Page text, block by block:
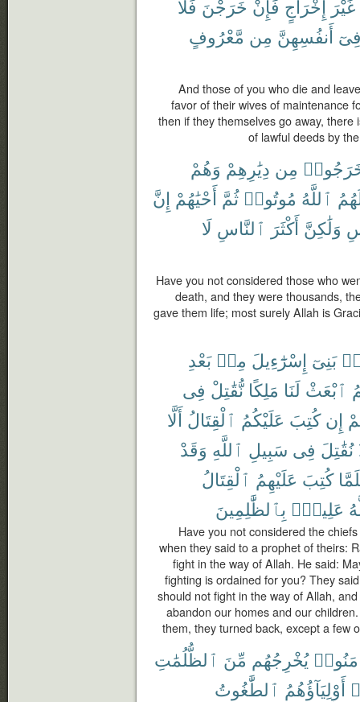
غَيْرَ إِخْرَاجٍ فَإِنْ خَرَجْنَ فَلَا
أَنفُسِهِنَّ مِن مَّعْرُوفٍ
And those of you who die and
favor of their wives of maintenance
then if they themselves go away,
of lawful deeds by
مِن دِيَٰرِهِمْ وَهُمْ
ٱللَّهُ مُوتُوا۟ ثُمَّ أَحْيَٰهُمْ إِنَّ
وَلَٰكِنَّ أَكْثَرَ ٱلنَّاسِ لَا
Have you not considered those who
death, and they were thousands,
gave them life; most surely Allah is
بَنِىٓ إِسْرَٰٓءِيلَ مِنۢ بَعْدِ
ٱبْعَثْ لَنَا مَلِكًا نُّقَٰتِلْ فِى
إِن كُتِبَ عَلَيْكُمُ ٱلْقِتَالُ أَلَّا
نُقَٰتِلَ فِى سَبِيلِ ٱللَّهِ وَقَدْ
كُتِبَ عَلَيْهِمُ ٱلْقِتَالُ
عَلِيمٌۢ بِٱلظَّٰلِمِينَ
Have you not considered the
when they said to a prophet of theirs:
fight in the way of Allah. He said:
fighting is ordained for you? They
should not fight in the way of Allah,
abandon our homes and our
them, they turned back, except a few
يُخْرِجُهُم مِّنَ ٱلظُّلُمَٰتِ
أَوْلِيَآؤُهُمُ ٱلطَّٰغُوتُ